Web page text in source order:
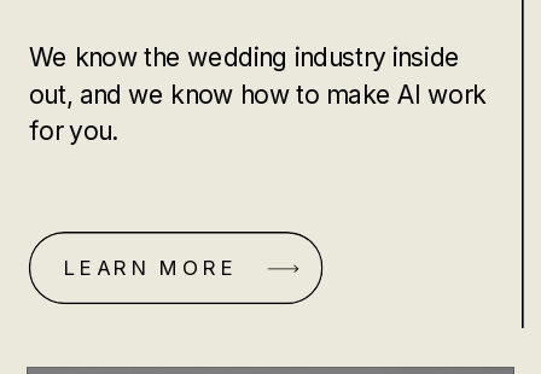
LEARN MORE
We know the wedding industry inside
out, and we know how to make AI work
for you.